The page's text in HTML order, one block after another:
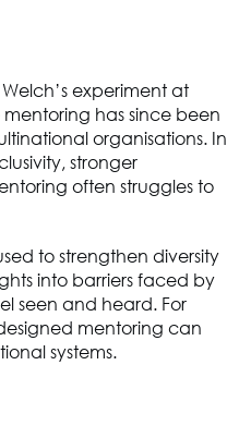
experiment at
has since been
organisations. In
stronger
often struggles to
to strengthen diversity
into barriers faced by
seen and heard. For
mentoring can
systems.